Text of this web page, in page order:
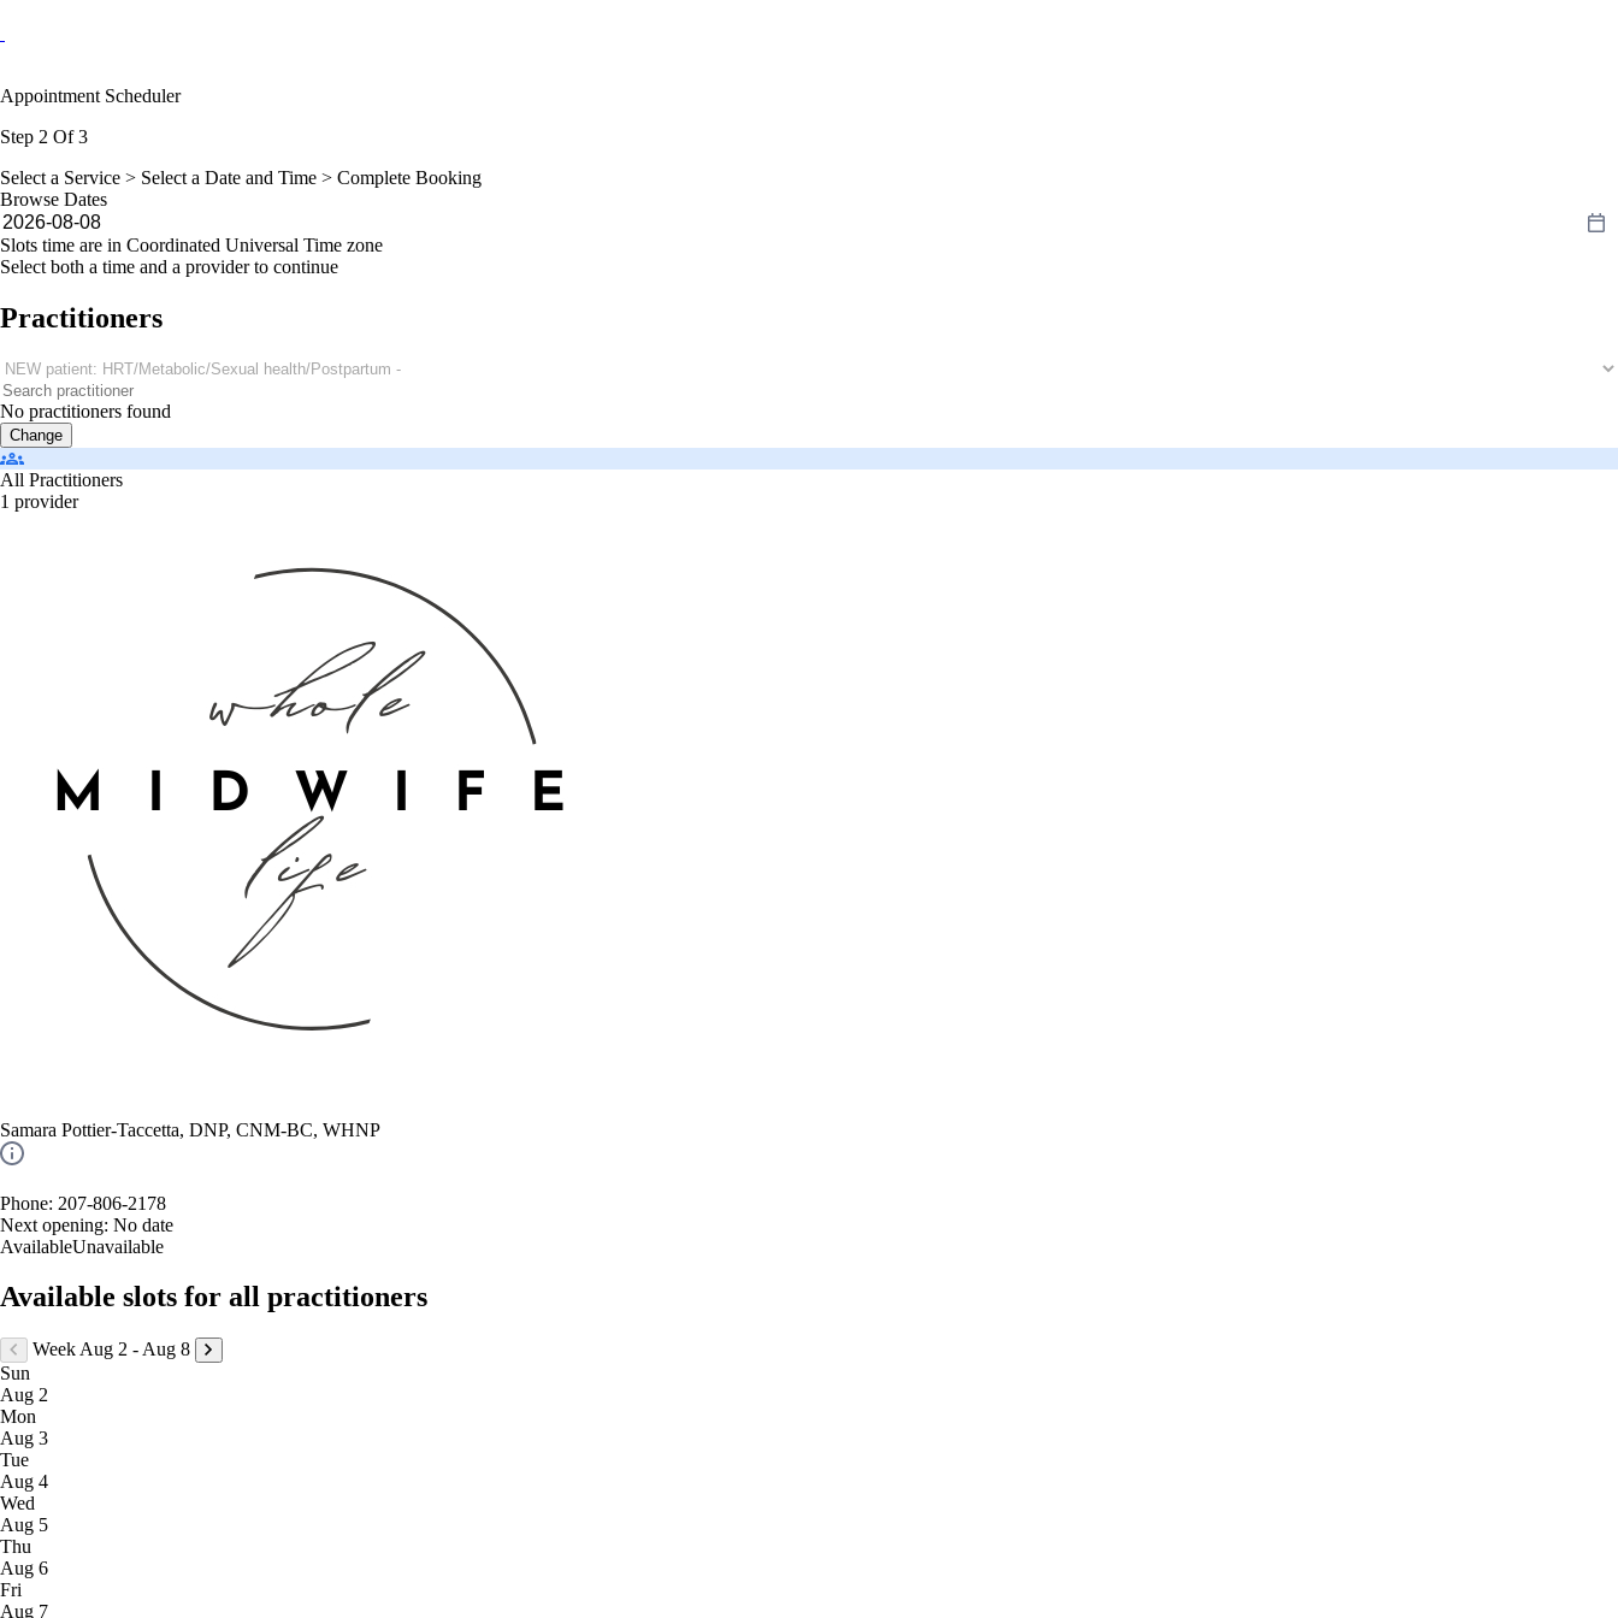
Appointment Scheduler
Step 2 Of 3
Select a Service > Select a Date and Time > Complete Booking
Browse Dates
Slots time are in Coordinated Universal Time zone
Select both a time and a provider to continue
Practitioners
No practitioners found
Change
All Practitioners
1 provider
Samara Pottier-Taccetta, DNP, CNM-BC, WHNP
Phone: 207-806-2178
Next opening: No date
AvailableUnavailable
Available slots for all practitioners
Week Aug 2 - Aug 8
Sun
Aug 2
Mon
Aug 3
Tue
Aug 4
Wed
Aug 5
Thu
Aug 6
Fri
Aug 7